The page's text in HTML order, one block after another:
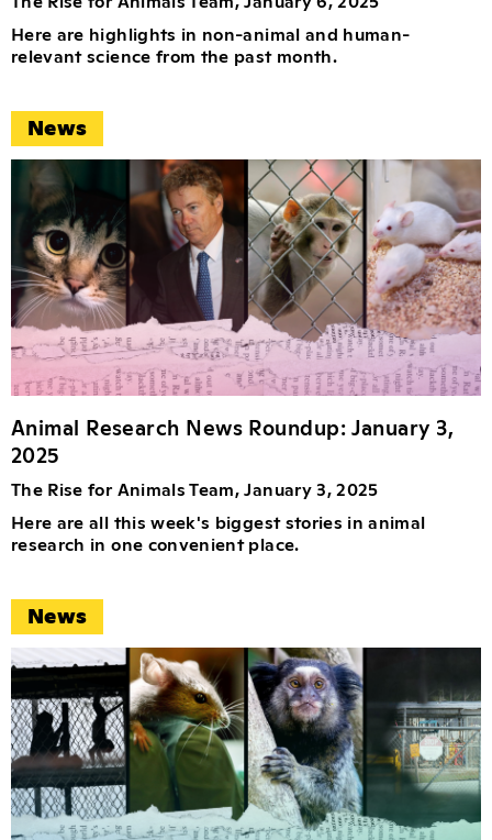
Here are highlights in non-animal and human-
relevant science from the past month.
News
Animal Research News Roundup: January 3,
2025
The Rise for Animals Team, January 3, 2025
Here are all this week's biggest stories in animal
research in one convenient place.
News